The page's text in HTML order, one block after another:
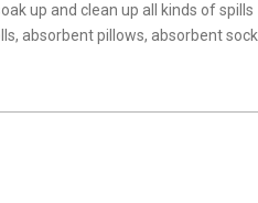
up and clean up all kinds of spills
absorbent pillows, absorbent